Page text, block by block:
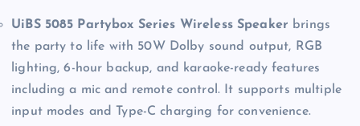
UiBS 5085 Partybox Series Wireless Speaker brings
the party to life with 50W Dolby sound output, RGB
lighting, 6-hour backup, and karaoke-ready features
including a mic and remote control. It supports multiple
input modes and Type-C charging for convenience.